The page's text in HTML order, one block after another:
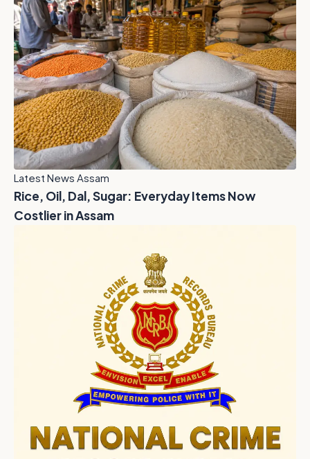
Latest News Assam
Rice, Oil, Dal, Sugar: Everyday Items Now
Costlier in Assam